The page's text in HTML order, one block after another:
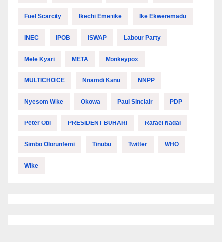
Fuel Scarcity Ikechi Emenike Ike Ekweremadu
INEC IPOB ISWAP Labour Party
Mele Kyari META Monkeypox
MULTICHOICE Nnamdi Kanu NNPP
Nyesom Wike Okowa Paul Sinclair PDP
Peter Obi PRESIDENT BUHARI Rafael Nadal
Simbo Olorunfemi Tinubu Twitter WHO
Wike